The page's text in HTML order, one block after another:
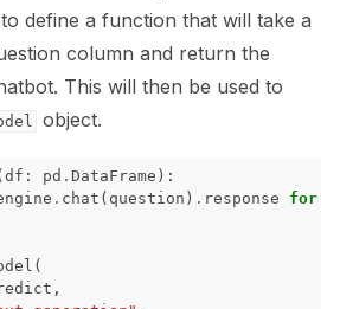
define a function that will take a
column and return the
This will then be used to
object.
df : pd . DataFrame ):
. chat ( question ) . response for
(
,